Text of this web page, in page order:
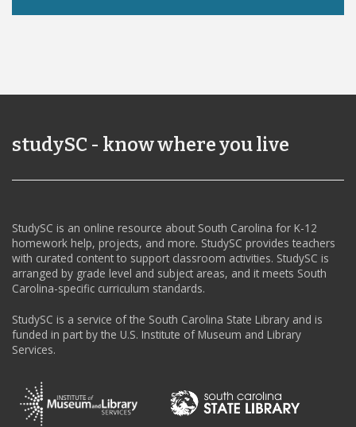
studySC - know where you live
StudySC is an online resource about South Carolina for K-12
homework help, projects, and more. StudySC provides teachers
with curated content to support classroom activities. StudySC is
arranged by grade level and subject areas, and it meets South
Carolina-specific curriculum standards.
StudySC is a service of the South Carolina State Library and is
funded in part by the U.S. Institute of Museum and Library
Services.